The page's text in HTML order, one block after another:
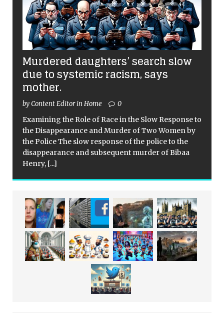
Murdered daughters’ search slow
due to systemic racism, says
mother.
by Content Editor in Home 0
Examining the Role of Race in the Slow Response to
the Disappearance and Murder of Two Women by
the Police The slow response of the police to the
disappearance and subsequent murder of Bibaa
Henry, [...]